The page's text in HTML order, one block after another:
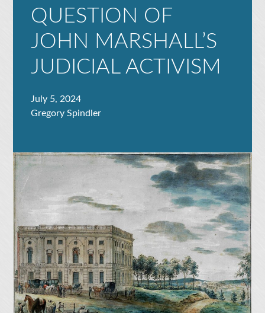
QUESTION OF
JOHN MARSHALL’S
JUDICIAL ACTIVISM
July 5, 2024
Gregory Spindler